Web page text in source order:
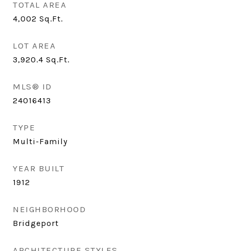
TOTAL AREA
4,002 Sq.Ft.
LOT AREA
3,920.4 Sq.Ft.
MLS® ID
24016413
TYPE
Multi-Family
YEAR BUILT
1912
NEIGHBORHOOD
Bridgeport